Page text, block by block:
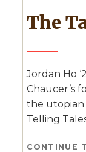
The
Jordan Ho
Chaucer’s
the utopian
Telling
CONTINUE